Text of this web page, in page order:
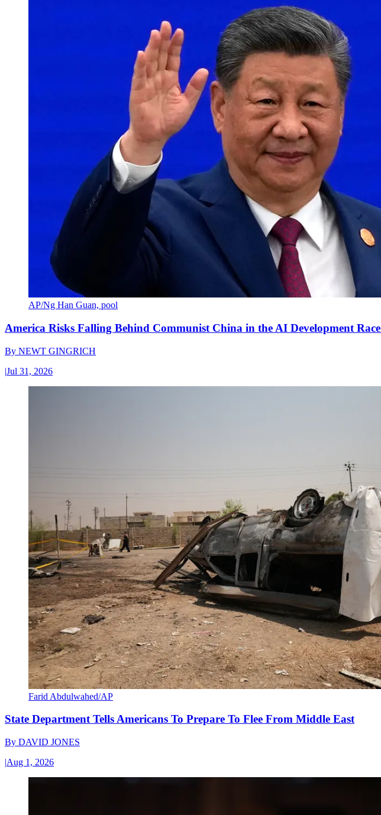
AP/Ng Han Guan, pool
America Risks Falling Behind Communist China in the AI Development Race
By NEWT GINGRICH
|Jul 31, 2026
Farid Abdulwahed/AP
State Department Tells Americans To Prepare To Flee From Middle East
By DAVID JONES
|Aug 1, 2026